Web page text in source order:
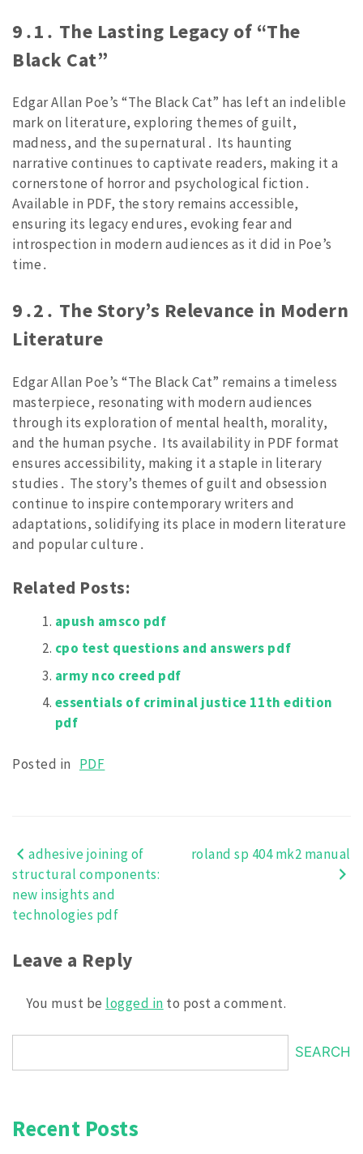
9․1․ The Lasting Legacy of “The
Black Cat”
Edgar Allan Poe’s “The Black Cat” has left an indelible
mark on literature, exploring themes of guilt,
madness, and the supernatural․ Its haunting
narrative continues to captivate readers, making it a
cornerstone of horror and psychological fiction․
Available in PDF, the story remains accessible,
ensuring its legacy endures, evoking fear and
introspection in modern audiences as it did in Poe’s
time․
9․2․ The Story’s Relevance in Modern
Literature
Edgar Allan Poe’s “The Black Cat” remains a timeless
masterpiece, resonating with modern audiences
through its exploration of mental health, morality,
and the human psyche․ Its availability in PDF format
ensures accessibility, making it a staple in literary
studies․ The story’s themes of guilt and obsession
continue to inspire contemporary writers and
adaptations, solidifying its place in modern literature
and popular culture․
Related Posts:
apush amsco pdf
cpo test questions and answers pdf
army nco creed pdf
essentials of criminal justice 11th edition
pdf
Posted in PDF
Post
navigation
adhesive joining of
structural components:
new insights and
technologies pdf
roland sp 404 mk2 manual
Leave a Reply
You must be logged in to post a comment.
SEARCH
Recent Posts